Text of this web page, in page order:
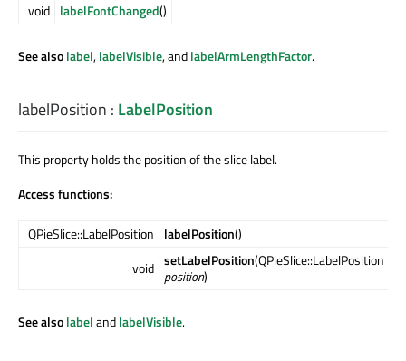
void labelFontChanged()
See alsolabel,labelVisible, andlabelArmLengthFactor.
labelPosition : LabelPosition
This property holds the position of the slice label.
Access functions:
QPieSlice::LabelPosition labelPosition()
void setLabelPosition(QPieSlice::LabelPosition
position)
See alsolabelandlabelVisible.